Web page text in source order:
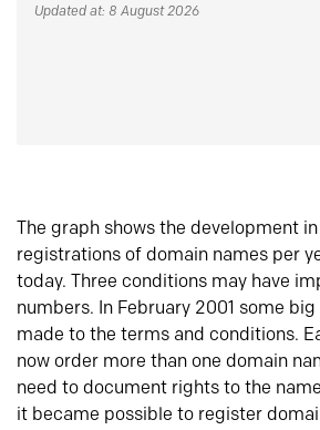
Updated at: 8 August 2026
The graph shows the development
registrations of domain names per
today. Three conditions may have
numbers. In February 2001 some
made to the terms and conditions.
now order more than one domain
need to document rights to the
it became possible to register